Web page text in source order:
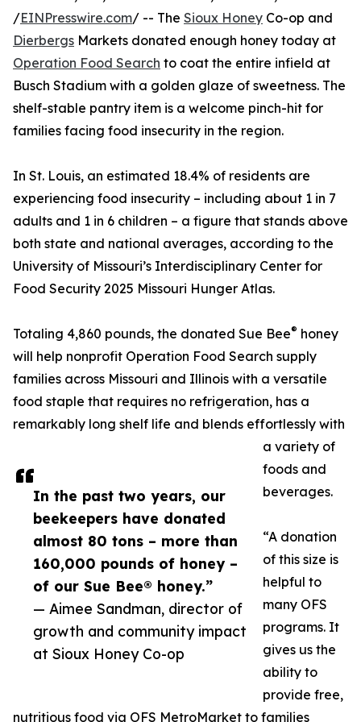
In the past two years, our
beekeepers have donated
almost 80 tons – more than
160,000 pounds of honey –
of our Sue Bee® honey.”
— Aimee Sandman, director of
growth and community impact
at Sioux Honey Co-op
/EINPresswire.com/ -- The Sioux Honey Co-op and
Dierbergs Markets donated enough honey today at
Operation Food Search to coat the entire infield at
Busch Stadium with a golden glaze of sweetness. The
shelf-stable pantry item is a welcome pinch-hit for
families facing food insecurity in the region.
In St. Louis, an estimated 18.4% of residents are
experiencing food insecurity – including about 1 in 7
adults and 1 in 6 children – a figure that stands above
both state and national averages, according to the
University of Missouri’s Interdisciplinary Center for
Food Security 2025 Missouri Hunger Atlas.
Totaling 4,860 pounds, the donated Sue Bee® honey
will help nonprofit Operation Food Search supply
families across Missouri and Illinois with a versatile
food staple that requires no refrigeration, has a
remarkably long shelf life and blends effortlessly with
a variety of
foods and
beverages.
“A donation
of this size is
helpful to
many OFS
programs. It
gives us the
ability to
provide free,
nutritious food via OFS MetroMarket to families